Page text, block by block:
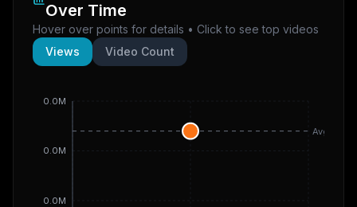
Over Time
Hover over points for details • Click to see top videos
Views
Video Count
0.0M
0.0M
0.0M
Avg